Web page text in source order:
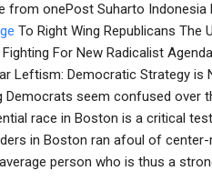
from onePost Suharto
To Right Wing Republicans The
For New Radicalist
Leftism: Democratic Strategy is
seem confused over
race in Boston is a critical
in Boston ran afoul of
person who is thus a